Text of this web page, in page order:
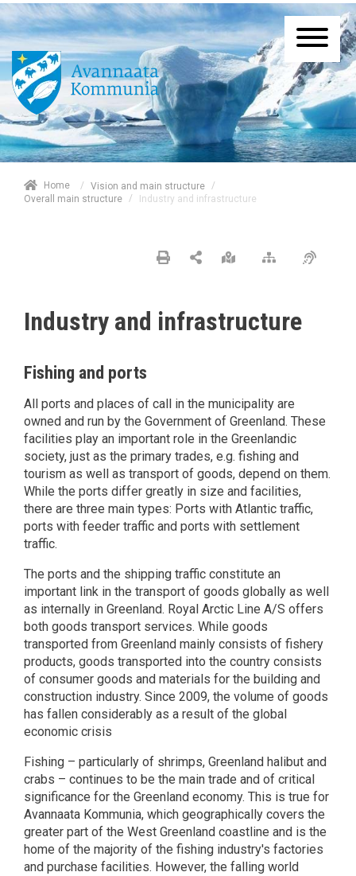
Home / Vision and main structure
/
Overall main structure
/ Industry and infrastructure
Industry and infrastructure
Fishing and ports
All ports and places of call in the municipality are
owned and run by the Government of Greenland. These
facilities play an important role in the Greenlandic
society, just as the primary trades, e.g. fishing and
tourism as well as transport of goods, depend on them.
While the ports differ greatly in size and facilities,
there are three main types: Ports with Atlantic traffic,
ports with feeder traffic and ports with settlement
traffic.
The ports and the shipping traffic constitute an
important link in the transport of goods globally as well
as internally in Greenland. Royal Arctic Line A/S offers
both goods transport services. While goods
transported from Greenland mainly consists of fishery
products, goods transported into the country consists
of consumer goods and materials for the building and
construction industry. Since 2009, the volume of goods
has fallen considerably as a result of the global
economic crisis
Fishing – particularly of shrimps, Greenland halibut and
crabs – continues to be the main trade and of critical
significance for the Greenland economy. This is true for
Avannaata Kommunia, which geographically covers the
greater part of the West Greenland coastline and is the
home of the majority of the fishing industry's factories
and purchase facilities. However, the falling world